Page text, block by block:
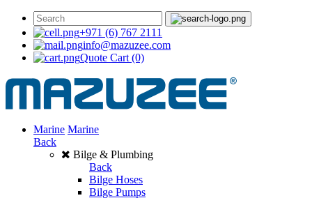
+971 (6) 767 2111
info@mazuzee.com
Quote Cart (0)
Marine Marine
Back
Bilge & Plumbing
Back
Bilge Hoses
Bilge Pumps